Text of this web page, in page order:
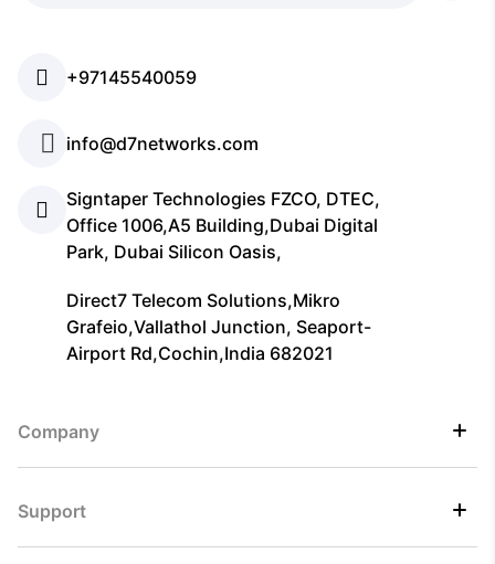
+97145540059
info@d7networks.com
Signtaper Technologies FZCO, DTEC,
Office 1006,A5 Building,Dubai Digital
Park, Dubai Silicon Oasis,
Direct7 Telecom Solutions,Mikro
Grafeio,Vallathol Junction, Seaport-
Airport Rd,Cochin,India 682021
Company
Support